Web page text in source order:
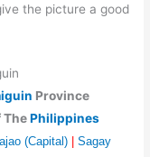
the picture a good
Province
ThePhilippines
(Capital) Sagay